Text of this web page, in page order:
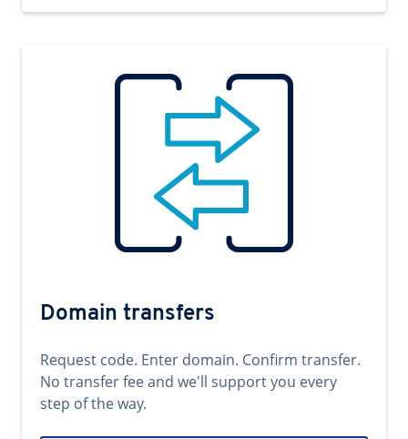
Domain transfers
Request code. Enter domain. Confirm transfer.
No transfer fee and we'll support you every
step of the way.